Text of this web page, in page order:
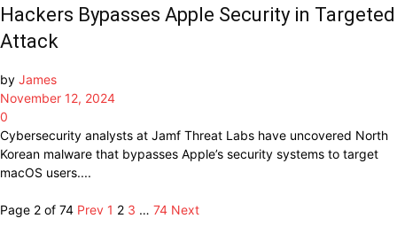
Hackers Bypasses Apple Security in Targeted
Attack
by James
November 12, 2024
0
Cybersecurity analysts at Jamf Threat Labs have uncovered North
Korean malware that bypasses Apple’s security systems to target
macOS users....
Page 2 of 74 Prev 1 2 3 … 74 Next